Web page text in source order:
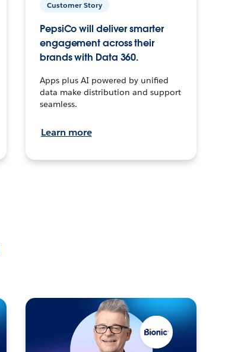
Customer Story
PepsiCo will deliver smarter
engagement across their
brands with Data 360.
Apps plus AI powered by unified
data make distribution and support
seamless.
Learn more